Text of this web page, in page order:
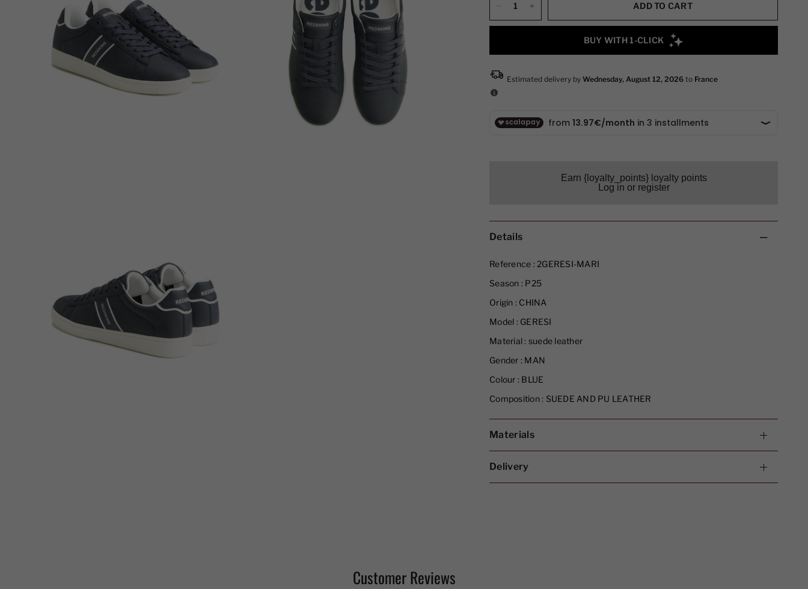
ADD TO CART
Earn {loyalty_points} loyalty points
Log in or register
Details
Reference : 2GERESI-MARI
Season : P25
Origin : CHINA
Model : GERESI
Material : suede leather
Gender : MAN
Colour : BLUE
Composition : SUEDE AND PU LEATHER
Materials
Delivery
Customer Reviews